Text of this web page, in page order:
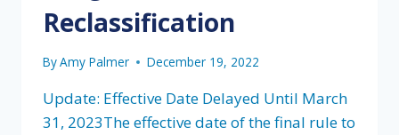
Reclassification
ByAmy Palmer December 19, 2022
Update: Effective Date Delayed Until March
31, 2023The effective date of the final rule to